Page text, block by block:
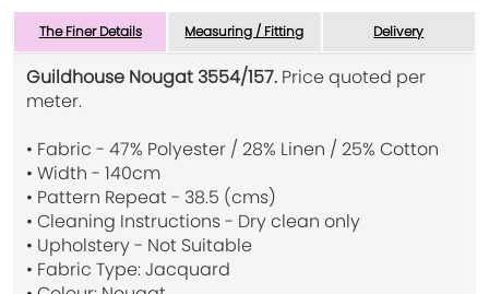
The Finer Details Measuring / Fitting Delivery
Guildhouse Nougat 3554/157. Price quoted per
meter.
• Fabric - 47% Polyester / 28% Linen / 25% Cotton
• Width - 140cm
• Pattern Repeat - 38.5 (cms)
• Cleaning Instructions - Dry clean only
• Upholstery - Not Suitable
• Fabric Type: Jacquard